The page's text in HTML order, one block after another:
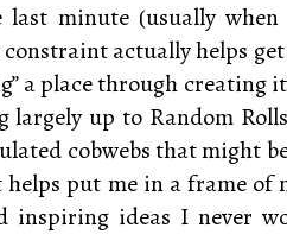
minute (usually when
actually helps
a place through creating
up to Random
cobwebs that might
put me in a frame of
inspiring ideas I never